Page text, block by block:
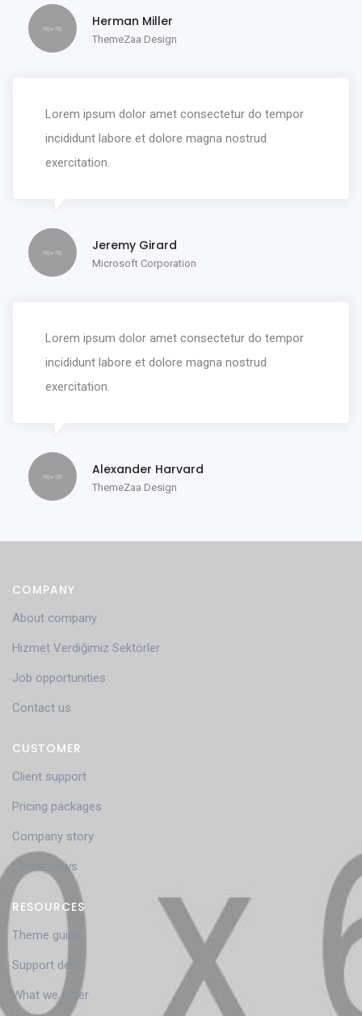
Herman Miller
ThemeZaa Design
Lorem ipsum dolor amet consectetur do tempor
incididunt labore et dolore magna nostrud
exercitation.
Jeremy Girard
Microsoft Corporation
Lorem ipsum dolor amet consectetur do tempor
incididunt labore et dolore magna nostrud
exercitation.
Alexander Harvard
ThemeZaa Design
COMPANY
About company
Hizmet Verdiğimiz Sektörler
Job opportunities
Contact us
CUSTOMER
Client support
Pricing packages
Company story
Latest news
RESOURCES
Theme guide
Support desk
What we offer